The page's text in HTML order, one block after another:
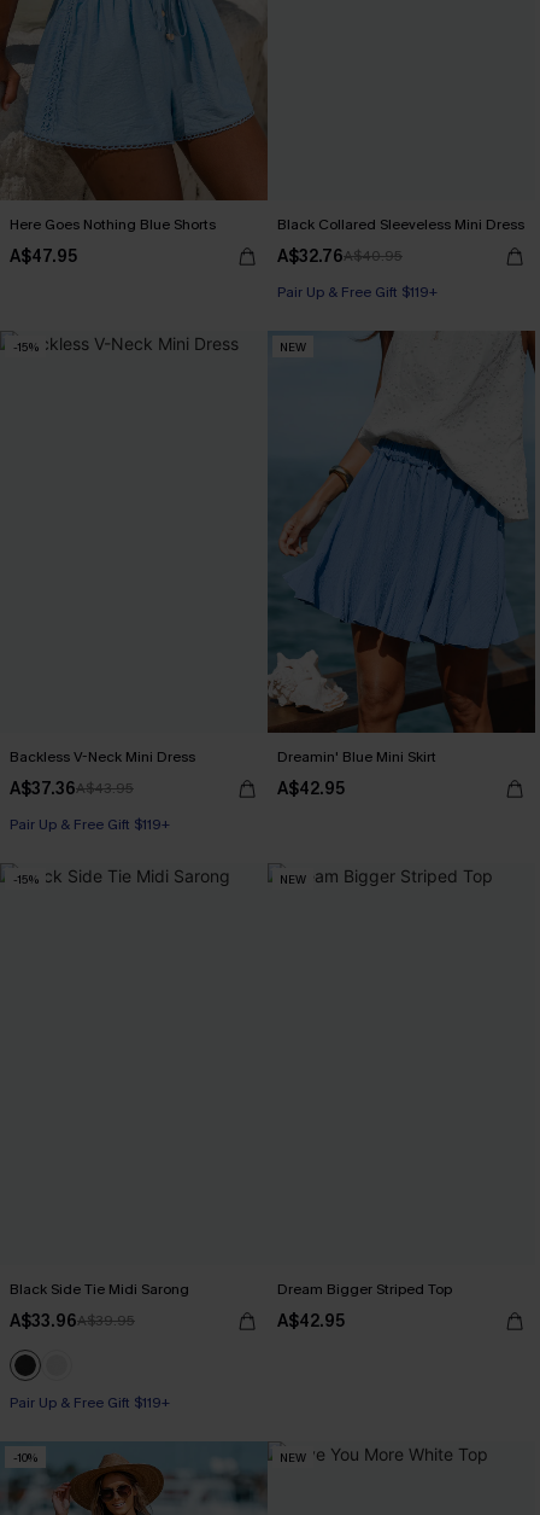
Here Goes Nothing Blue Shorts
A$47.95
Black Collared Sleeveless Mini Dress
A$32.76A$40.95
Pair Up & Free Gift $119+
-15%
Backless V-Neck Mini Dress
A$37.36A$43.95
Pair Up & Free Gift $119+
NEW
Dreamin' Blue Mini Skirt
A$42.95
-15%
Black Side Tie Midi Sarong
A$33.96A$39.95
Pair Up & Free Gift $119+
NEW
Dream Bigger Striped Top
A$42.95
-10% NEW